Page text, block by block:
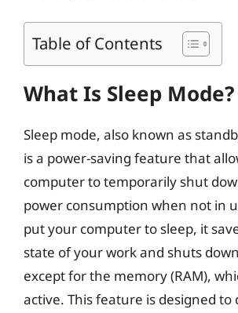
Table of Contents
What Is Sleep Mode?
Sleep mode, also known as
is a power-saving feature that
computer to temporarily shut
power consumption when not in
put your computer to sleep, it
state of your work and shuts
except for the memory (RAM),
active. This feature is designed to